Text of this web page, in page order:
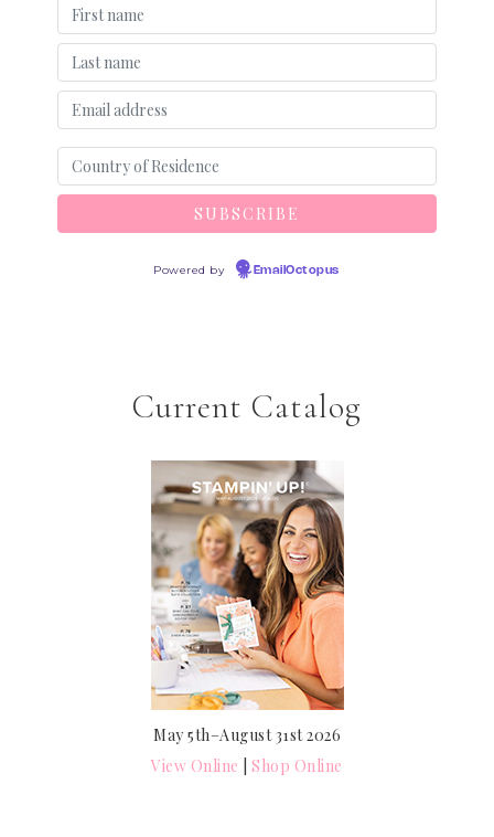
Powered by EmailOctopus
Current Catalog
May 5th–August 31st 2026
View Online |Shop Online